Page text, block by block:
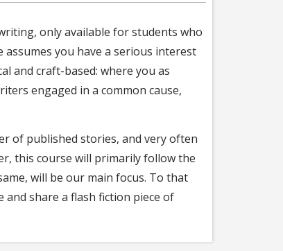
only available for students who
assumes you have a serious interest
and craft-based: where you as
engaged in a common cause,
of published stories, and very often
this course will primarily follow the
will be our main focus. To that
share a flash fiction piece of